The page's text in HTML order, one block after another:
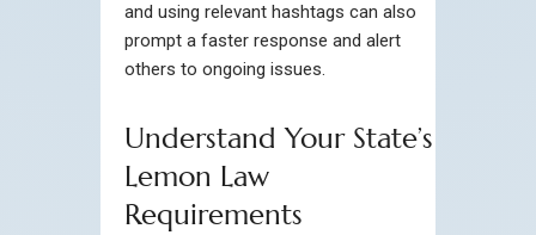
and using relevant hashtags can also
prompt a faster response and alert
others to ongoing issues.
Understand Your State’s
Lemon Law
Requirements